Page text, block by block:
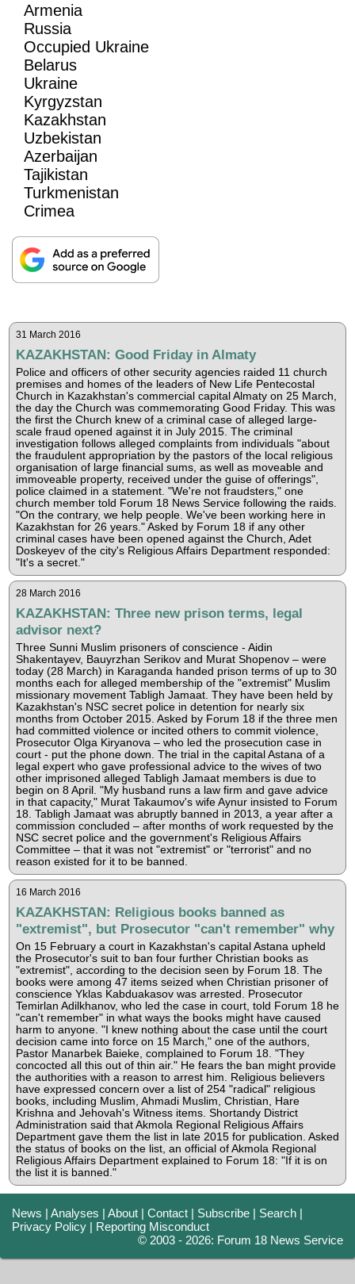
Armenia
Russia
Occupied Ukraine
Belarus
Ukraine
Kyrgyzstan
Kazakhstan
Uzbekistan
Azerbaijan
Tajikistan
Turkmenistan
Crimea
31 March 2016
KAZAKHSTAN: Good Friday in Almaty
Police and officers of other security agencies raided 11 church
premises and homes of the leaders of New Life Pentecostal
Church in Kazakhstan's commercial capital Almaty on 25 March,
the day the Church was commemorating Good Friday. This was
the first the Church knew of a criminal case of alleged large-
scale fraud opened against it in July 2015. The criminal
investigation follows alleged complaints from individuals "about
the fraudulent appropriation by the pastors of the local religious
organisation of large financial sums, as well as moveable and
immoveable property, received under the guise of offerings",
police claimed in a statement. "We're not fraudsters," one
church member told Forum 18 News Service following the raids.
"On the contrary, we help people. We've been working here in
Kazakhstan for 26 years." Asked by Forum 18 if any other
criminal cases have been opened against the Church, Adet
Doskeyev of the city's Religious Affairs Department responded:
"It's a secret."
28 March 2016
KAZAKHSTAN: Three new prison terms, legal
advisor next?
Three Sunni Muslim prisoners of conscience - Aidin
Shakentayev, Bauyrzhan Serikov and Murat Shopenov – were
today (28 March) in Karaganda handed prison terms of up to 30
months each for alleged membership of the "extremist" Muslim
missionary movement Tabligh Jamaat. They have been held by
Kazakhstan's NSC secret police in detention for nearly six
months from October 2015. Asked by Forum 18 if the three men
had committed violence or incited others to commit violence,
Prosecutor Olga Kiryanova – who led the prosecution case in
court - put the phone down. The trial in the capital Astana of a
legal expert who gave professional advice to the wives of two
other imprisoned alleged Tabligh Jamaat members is due to
begin on 8 April. "My husband runs a law firm and gave advice
in that capacity," Murat Takaumov's wife Aynur insisted to Forum
18. Tabligh Jamaat was abruptly banned in 2013, a year after a
commission concluded – after months of work requested by the
NSC secret police and the government's Religious Affairs
Committee – that it was not "extremist" or "terrorist" and no
reason existed for it to be banned.
16 March 2016
KAZAKHSTAN: Religious books banned as
"extremist", but Prosecutor "can't remember" why
On 15 February a court in Kazakhstan's capital Astana upheld
the Prosecutor's suit to ban four further Christian books as
"extremist", according to the decision seen by Forum 18. The
books were among 47 items seized when Christian prisoner of
conscience Yklas Kabduakasov was arrested. Prosecutor
Temirlan Adilkhanov, who led the case in court, told Forum 18 he
"can't remember" in what ways the books might have caused
harm to anyone. "I knew nothing about the case until the court
decision came into force on 15 March," one of the authors,
Pastor Manarbek Baieke, complained to Forum 18. "They
concocted all this out of thin air." He fears the ban might provide
the authorities with a reason to arrest him. Religious believers
have expressed concern over a list of 254 "radical" religious
books, including Muslim, Ahmadi Muslim, Christian, Hare
Krishna and Jehovah's Witness items. Shortandy District
Administration said that Akmola Regional Religious Affairs
Department gave them the list in late 2015 for publication. Asked
the status of books on the list, an official of Akmola Regional
Religious Affairs Department explained to Forum 18: "If it is on
the list it is banned."
News |Analyses |About |Contact | Subscribe | Search |
Privacy Policy | Reporting Misconduct
© 2003 - 2026: Forum 18 News Service